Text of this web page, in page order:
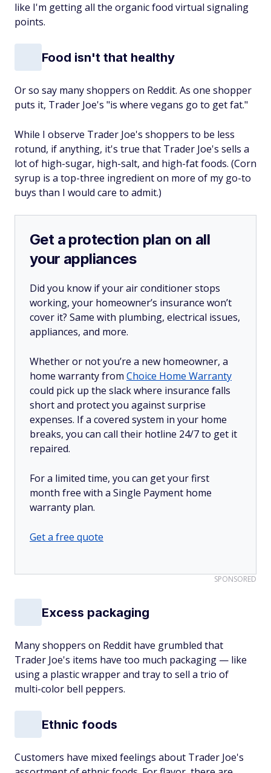
like I'm getting all the organic food virtual signaling
points.
Food isn't that healthy
Or so say many shoppers on Reddit. As one shopper
puts it, Trader Joe's "is where vegans go to get fat."
While I observe Trader Joe's shoppers to be less
rotund, if anything, it's true that Trader Joe's sells a
lot of high-sugar, high-salt, and high-fat foods. (Corn
syrup is a top-three ingredient on more of my go-to
buys than I would care to admit.)
Get a protection plan on all
your appliances
Did you know if your air conditioner stops
working, your homeowner’s insurance won’t
cover it? Same with plumbing, electrical issues,
appliances, and more.
Whether or not you’re a new homeowner, a
home warranty from Choice Home Warranty
could pick up the slack where insurance falls
short and protect you against surprise
expenses. If a covered system in your home
breaks, you can call their hotline 24/7 to get it
repaired.
For a limited time, you can get your first
month free with a Single Payment home
warranty plan.
Get a free quote
SPONSORED
Excess packaging
Many shoppers on Reddit have grumbled that
Trader Joe's items have too much packaging — like
using a plastic wrapper and tray to sell a trio of
multi-color bell peppers.
Ethnic foods
Customers have mixed feelings about Trader Joe's